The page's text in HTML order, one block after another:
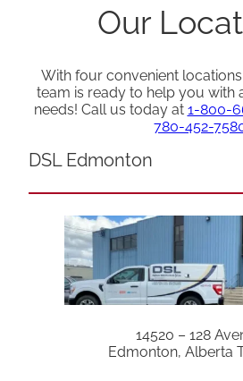
Our
With four convenient
team is ready to help you with
needs! Call us today at 1-800-
780-452-
DSL Edmonton
14520 – 128
Edmonton, Alberta